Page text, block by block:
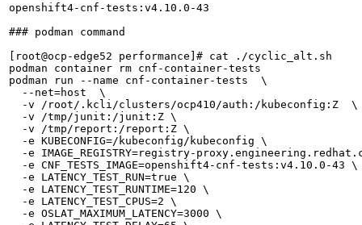
openshift4-cnf-tests:v4.10.0-43
### podman command
[root@ocp-edge52 performance]# cat ./cyclic_alt.sh
podman container rm cnf-container-tests
podman run --name cnf-container-tests  \
  --net=host  \
  -v /root/.kcli/clusters/ocp410/auth:/kubeconfig:Z  \
  -v /tmp/junit:/junit:Z \
  -v /tmp/report:/report:Z \
  -e KUBECONFIG=/kubeconfig/kubeconfig \
-e IMAGE_REGISTRY=registry-
  -e CNF_TESTS_IMAGE=openshift4-cnf-tests:v4.10.0-43 \
  -e LATENCY_TEST_RUN=true \
  -e LATENCY_TEST_RUNTIME=120 \
  -e LATENCY_TEST_CPUS=2 \
  -e OSLAT_MAXIMUM_LATENCY=3000 \